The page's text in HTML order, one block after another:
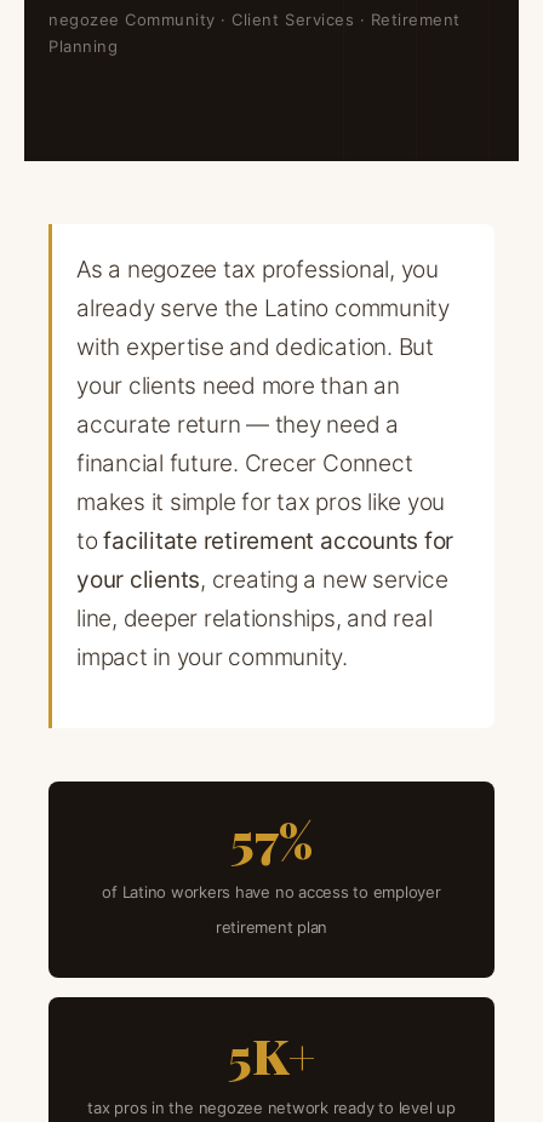
negozee Community · Client Services · Retirement
Planning
As a negozee tax professional, you
already serve the Latino community
with expertise and dedication. But
your clients need more than an
accurate return — they need a
financial future. Crecer Connect
makes it simple for tax pros like you
tofacilitate retirement accounts for
your clients, creating a new service
line, deeper relationships, and real
impact in your community.
57%
of Latino workers have no access to employer
retirement plan
5K+
tax pros in the negozee network ready to level up